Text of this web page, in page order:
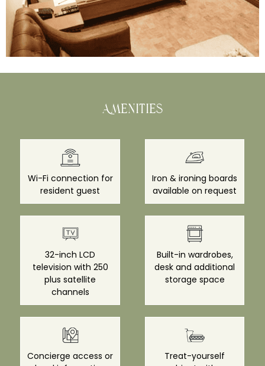
Amenities
Wi-Fi connection for
resident guest
Iron & ironing boards
available on request
32-inch LCD
television with 250
plus satellite
channels
Built-in wardrobes,
desk and additional
storage space
Concierge access or
Treat-yourself